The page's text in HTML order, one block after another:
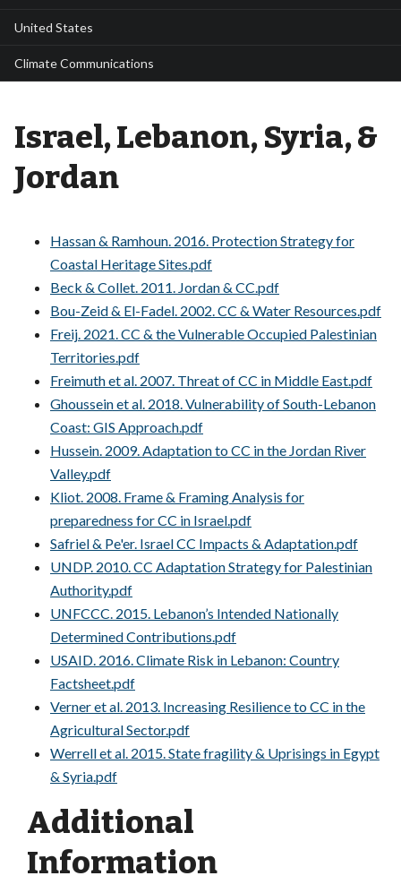
United States
Climate Communications
Israel, Lebanon, Syria, &
Jordan
Hassan & Ramhoun. 2016. Protection Strategy for
Coastal Heritage Sites.pdf
Beck & Collet. 2011. Jordan & CC.pdf
Bou-Zeid & El-Fadel. 2002. CC & Water Resources.pdf
Freij. 2021. CC & the Vulnerable Occupied Palestinian
Territories.pdf
Freimuth et al. 2007. Threat of CC in Middle East.pdf
Ghoussein et al. 2018. Vulnerability of South-Lebanon
Coast: GIS Approach.pdf
Hussein. 2009. Adaptation to CC in the Jordan River
Valley.pdf
Kliot. 2008. Frame & Framing Analysis for
preparedness for CC in Israel.pdf
Safriel & Pe'er. Israel CC Impacts & Adaptation.pdf
UNDP. 2010. CC Adaptation Strategy for Palestinian
Authority.pdf
UNFCCC. 2015. Lebanon’s Intended Nationally
Determined Contributions.pdf
USAID. 2016. Climate Risk in Lebanon: Country
Factsheet.pdf
Verner et al. 2013. Increasing Resilience to CC in the
Agricultural Sector.pdf
Werrell et al. 2015. State fragility & Uprisings in Egypt
& Syria.pdf
Additional
Information